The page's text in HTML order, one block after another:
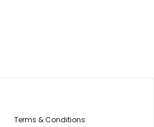
Terms & Conditions